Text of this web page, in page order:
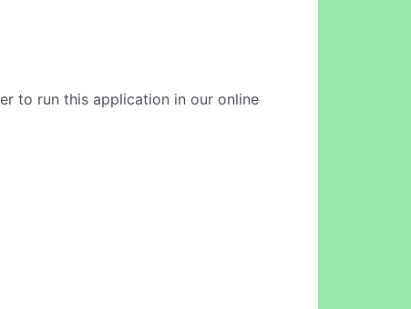
to run this application in our online